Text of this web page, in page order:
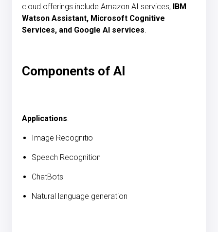
cloud offerings include Amazon AI services, IBM
Watson Assistant, Microsoft Cognitive
Services, and Google AI services
Components of AI
Applications:
Image Recognitio
Speech Recognition
ChatBots
Natural language generation